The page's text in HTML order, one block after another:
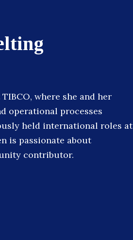
where she and her
operational processes
held international roles at
is passionate about
contributor.